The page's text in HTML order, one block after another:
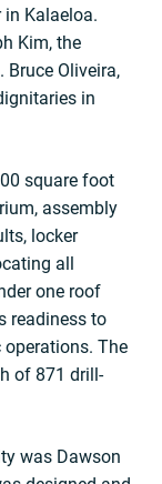
in Kalaeloa.
Kim, the
Bruce Oliveira,
in
square foot
assembly
locker
all
one roof
readiness to
The
of 871 drill-
was Dawson